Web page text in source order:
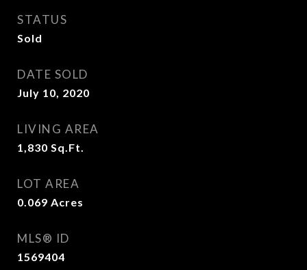
STATUS
Sold
DATE SOLD
July 10, 2020
LIVING AREA
1,830 Sq.Ft.
LOT AREA
0.069 Acres
MLS® ID
1569404